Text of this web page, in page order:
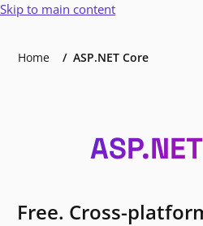
Skip to main content
Home ASP.NET Core
Free. Cross-